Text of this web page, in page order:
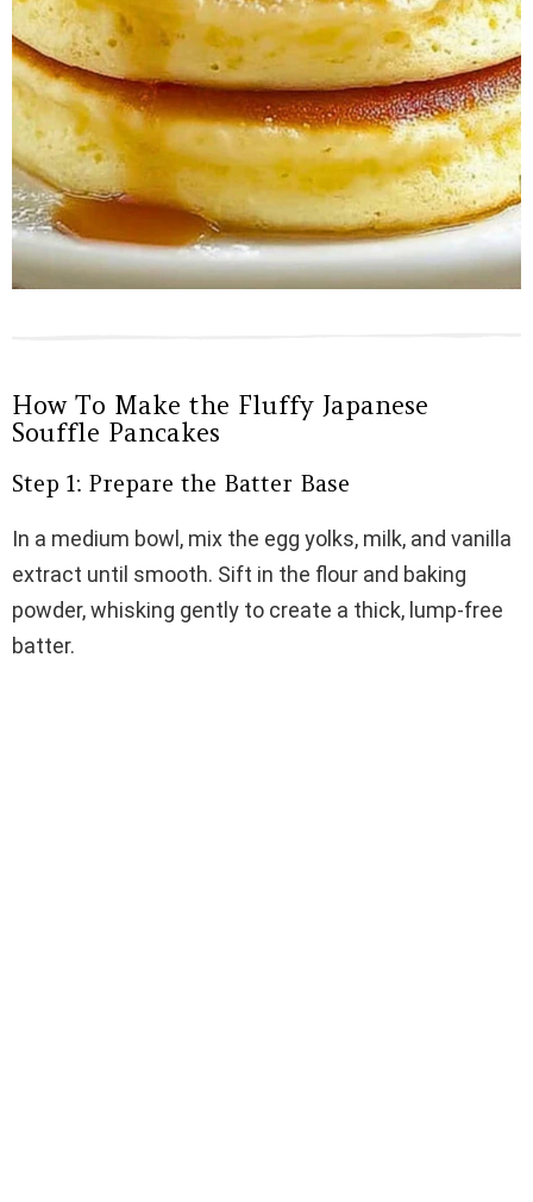
How To Make the Fluffy Japanese
Souffle Pancakes
Step 1: Prepare the Batter Base
In a medium bowl, mix the egg yolks, milk, and vanilla
extract until smooth. Sift in the flour and baking
powder, whisking gently to create a thick, lump-free
batter.